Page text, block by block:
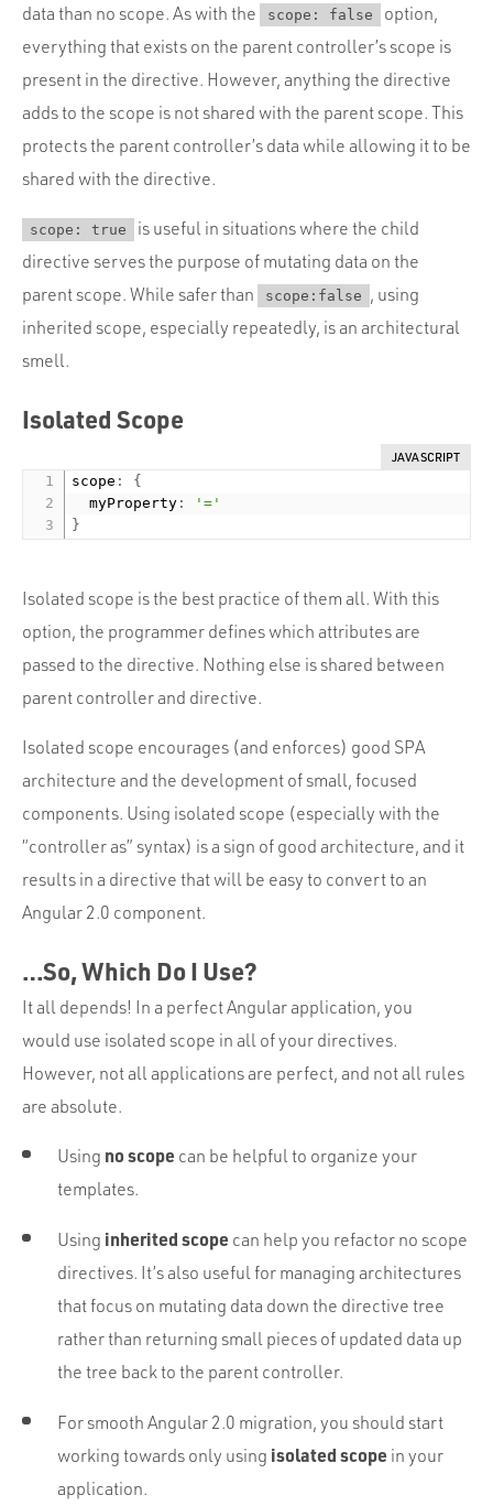
data than no scope. As with the
scope: false
option,
everything that exists on the parent controller’s scope is
present in the directive. However, anything the directive
adds to the scope is not shared with the parent scope. This
protects the parent controller’s data while allowing it to be
shared with the directive.
scope: true
is useful in situations where the child
directive serves the purpose of mutating data on the
parent scope. While safer than
scope:false , using
inherited scope, especially repeatedly, is an architectural
smell.
Isolated Scope
JAVASCRIPT
scope :
{
  myProperty
:
'='
}
Isolated scope is the best practice of them all. With this
option, the programmer defines which attributes are
passed to the directive. Nothing else is shared between
parent controller and directive.
Isolated scope encourages (and enforces) good SPA
architecture and the development of small, focused
components. Using isolated scope (especially with the
“controller as” syntax) is a sign of good architecture, and it
results in a directive that will be easy to convert to an
Angular 2.0 component.
…So, Which Do I Use?
It all depends! In a perfect Angular application, you
would use isolated scope in all of your directives.
However, not all applications are perfect, and not all rules
are absolute.
Using no scope can be helpful to organize your
templates.
Using inherited scope can help you refactor no scope
directives. It’s also useful for managing architectures
that focus on mutating data down the directive tree
rather than returning small pieces of updated data up
the tree back to the parent controller.
For smooth Angular 2.0 migration, you should start
working towards only using isolated scope in your
application.